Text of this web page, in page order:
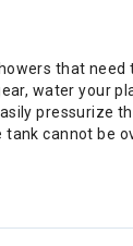
that need
water your
pressurize
tank cannot be